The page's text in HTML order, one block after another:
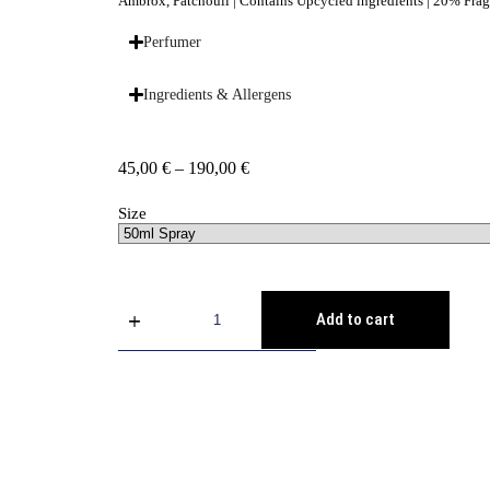
Perfumer
Ingredients & Allergens
45,00 € – 190,00 €
Size
Add to cart